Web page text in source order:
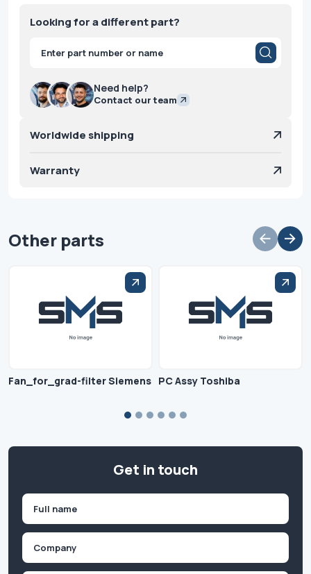
Looking for a different part?
Products
search
Need help?
Contact our team
Worldwide shipping
Warranty
Other parts
Fan_for_grad-filter Siemens PC Assy Toshiba
Get in touch
First